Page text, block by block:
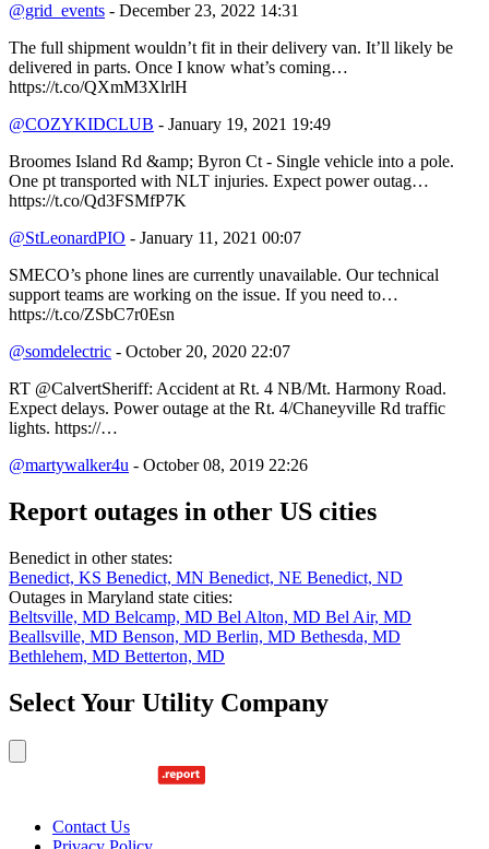
@grid_events - December 23, 2022 14:31
The full shipment wouldn’t fit in their delivery van. It’ll likely be
delivered in parts. Once I know what’s coming…
https://t.co/QXmM3XlrlH
@COZYKIDCLUB - January 19, 2021 19:49
Broomes Island Rd &amp; Byron Ct - Single vehicle into a pole.
One pt transported with NLT injuries. Expect power outag…
https://t.co/Qd3FSMfP7K
@StLeonardPIO - January 11, 2021 00:07
SMECO’s phone lines are currently unavailable. Our technical
support teams are working on the issue. If you need to…
https://t.co/ZSbC7r0Esn
@somdelectric - October 20, 2020 22:07
RT @CalvertSheriff: Accident at Rt. 4 NB/Mt. Harmony Road.
Expect delays. Power outage at the Rt. 4/Chaneyville Rd traffic
lights. https://…
@martywalker4u - October 08, 2019 22:26
Report outages in other US cities
Benedict in other states:
Benedict, KS Benedict, MN Benedict, NE Benedict, ND
Outages in Maryland state cities:
Beltsville, MD Belcamp, MD Bel Alton, MD Bel Air, MD
Beallsville, MD Benson, MD Berlin, MD Bethesda, MD
Bethlehem, MD Betterton, MD
Select Your Utility Company
Contact Us